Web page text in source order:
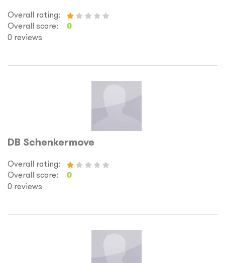
Overall rating:
Overall score:
0
0 reviews
DB Schenkermove
Overall rating:
Overall score:
0
0 reviews